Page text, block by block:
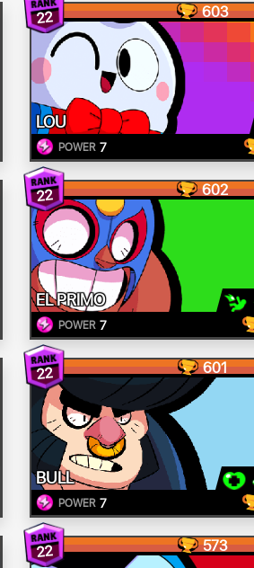
22 603
LOU
POWER 7
22 602
EL PRIMO
POWER 7
22 601
BULL
POWER 7
22 573